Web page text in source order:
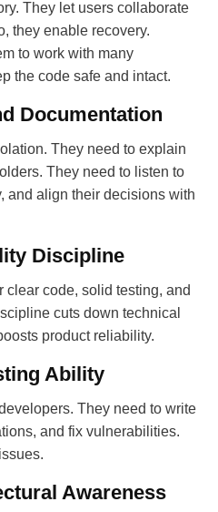
They let users collaborate
they enable recovery.
to work with many
the code safe and intact.
Documentation
They need to explain
They need to listen to
and align their decisions with
Discipline
code, solid testing, and
cuts down technical
product reliability.
Ability
They need to write
and fix vulnerabilities.
Awareness